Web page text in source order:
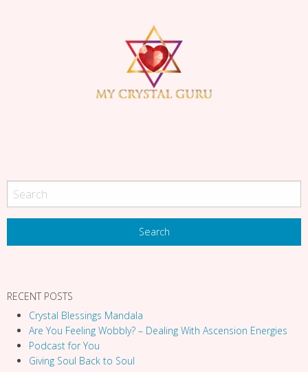
n
RECENT POSTS
Crystal Blessings Mandala
Are You Feeling Wobbly? – Dealing With Ascension Energies
Podcast for You
Giving Soul Back to Soul